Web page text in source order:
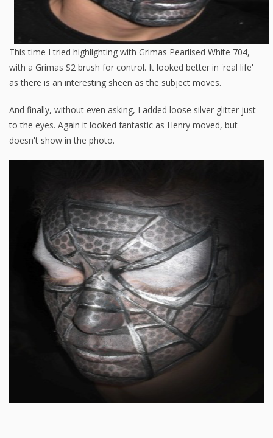
This time I tried highlighting with Grimas Pearlised White 704,
with a Grimas S2 brush for control. It looked better in 'real life'
as there is an interesting sheen as the subject moves.
And finally, without even asking, I added loose silver glitter just
to the eyes. Again it looked fantastic as Henry moved, but
doesn't show in the photo.